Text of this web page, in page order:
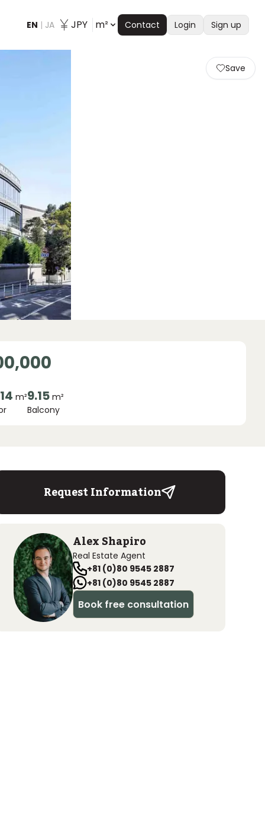
EN | JA JPY m² Contact Login Sign up
Save
m²9.15 m²
Balcony
Request Information
Alex Shapiro
Real Estate Agent
+81 (0)80 9545 2887
+81 (0)80 9545 2887
Book free consultation